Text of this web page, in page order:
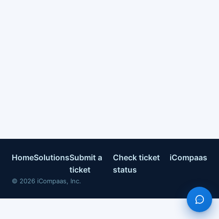
HomeSolutionsSubmit a
ticket
Check ticket
status
iCompaas
© 2026 iCompaas, Inc.